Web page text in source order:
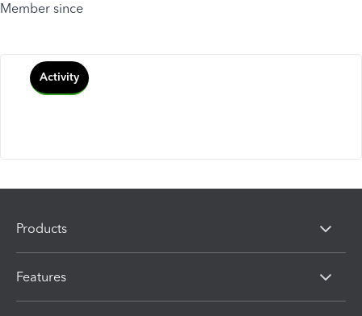
Member since
Activity
Products
Features